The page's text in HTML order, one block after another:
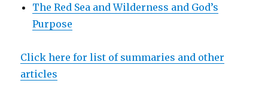
The Red Sea and Wilderness and God’s
Purpose
Click here for list of summaries and other
articles